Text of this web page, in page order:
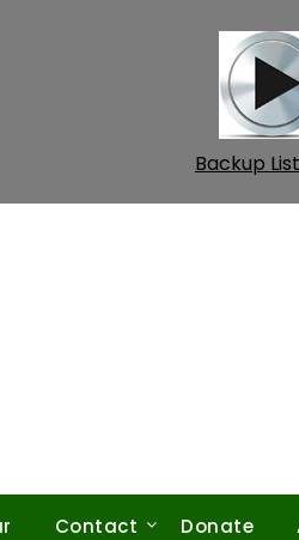
Backup
Contact Donate